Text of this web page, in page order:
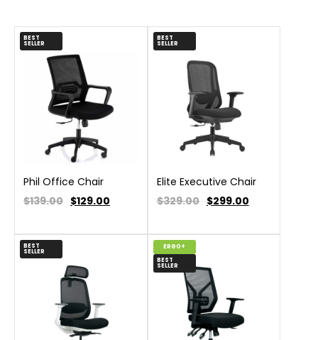
BEST
SELLER
Phil Office Chair
$139.00 $129.00
BEST
SELLER
Elite Executive Chair
$329.00 $299.00
BEST
SELLER
ERGO+
BEST
SELLER